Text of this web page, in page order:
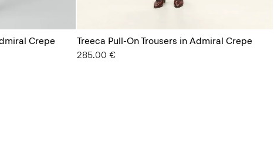
Crepe
Treeca Pull-On Trousers in Admiral Crepe
285.00 €